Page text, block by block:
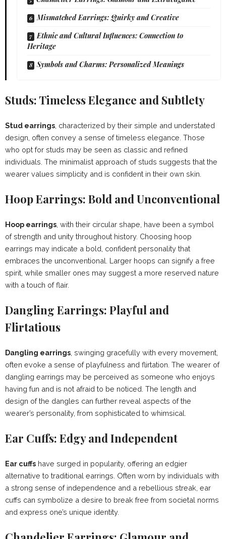
Mismatched Earrings: Quirky and Creative
Ethnic and Cultural Influences: Connection to
Heritage
Symbols and Charms: Personalized Meanings
Studs: Timeless Elegance and Subtlety
Stud earrings , characterized by their simple and understated
design, often convey a sense of timeless elegance. Those
who opt for studs may be seen as classic and refined
individuals. The minimalist approach of studs suggests that the
wearer values simplicity and is confident in their own skin.
Hoop Earrings: Bold and Unconventional
Hoop earrings , with their circular shape, have been a symbol
of strength and unity throughout history. Choosing hoop
earrings may indicate a bold, confident personality that
embraces the unconventional. Larger hoops can signify a free
spirit, while smaller ones may suggest a more reserved nature
with a touch of flair.
Dangling Earrings: Playful and
Flirtatious
Dangling earrings , swinging gracefully with every movement,
often evoke a sense of playfulness and flirtation. The wearer of
dangling earrings may be perceived as someone who enjoys
having fun and is not afraid to be noticed. The length and
design of the dangles can further reveal aspects of the
wearer’s personality, from sophisticated to whimsical.
Ear Cuffs: Edgy and Independent
Ear cuffs have surged in popularity, offering an edgier
alternative to traditional earrings. Often worn by individuals with
a strong sense of independence and a rebellious streak, ear
cuffs can symbolize a desire to break free from societal norms
and express one’s unique identity.